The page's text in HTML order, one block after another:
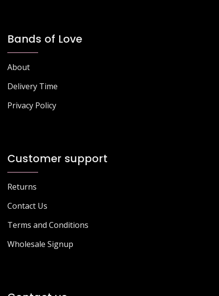
Bands of Love
About
Delivery Time
Privacy Policy
Customer support
Returns
Contact Us
Terms and Conditions
Wholesale Signup